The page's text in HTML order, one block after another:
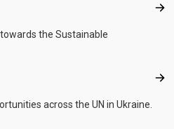
the Sustainable
across the UN in Ukraine.